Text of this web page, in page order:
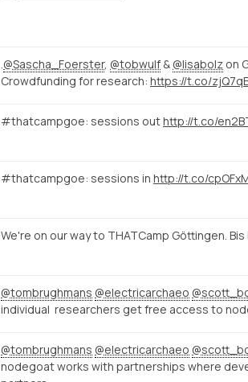
@Sascha_Foerster, @tobwulf & @lisabolz on
Crowdfunding for research: https://t.co/
#thatcampgoe: sessions outhttp://t.co/
#thatcampgoe: sessions in http://t.co/
We're on our way to THATCamp Göttingen.
@tombrughmans @electricarchaeo
individual researchers get free access to
@tombrughmans @electricarchaeo
nodegoat works with partnerships where